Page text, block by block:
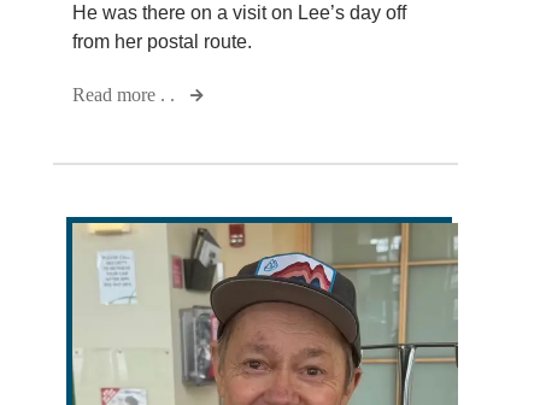
He was there on a visit on Lee’s day off
from her postal route.
Read more . .